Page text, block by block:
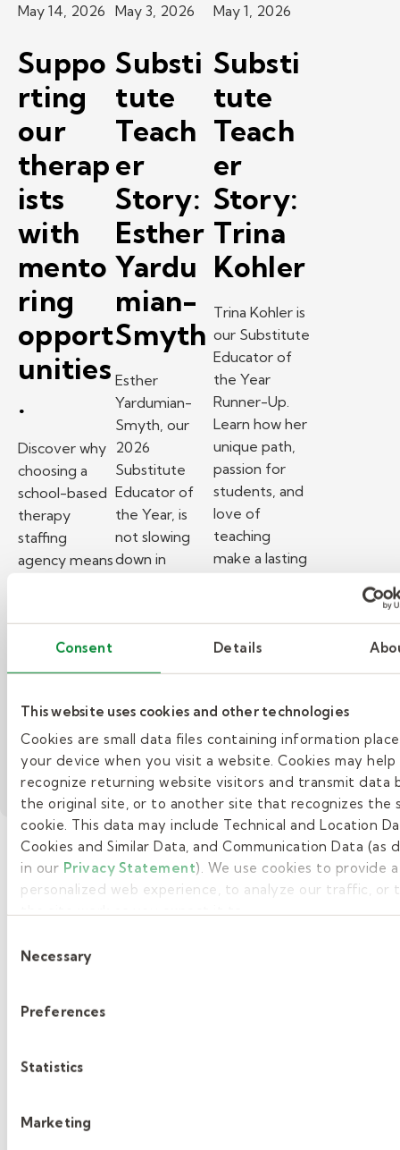
Consent Details
This website uses cookies and other technologies
Cookies are small data files containing information
your device when you visit a website. Cookies may help
recognize returning website visitors and transmit data
the original site, or to another site that recognizes the
cookie. This data may include Technical and Location
Cookies and Similar Data, and Communication Data (as
in our Privacy Statement). We use cookies to provide
personalized web experience, to analyze our traffic, or
Selection
Necessary
Preferences
Statistics
Marketing
May 14, 2026
Suppo
rting
our
therap
ists
with
mento
ring
opport
unities
.
Discover why
choosing a
school-based
therapy
staffing
agency means
strong
leadership
advocacy, and
professional
growth.
Read More– Supporting our therapists with mentoring
May 3, 2026
Substi
tute
Teach
er
Story:
Esther
Yardu
mian-
Smyth
Esther
Yardumian-
Smyth, our
2026
Substitute
Educator of
the Year, is
not slowing
down in
secrets to
best.
May 1, 2026
Substi
tute
Teach
er
Story:
Trina
Kohler
Trina Kohler is
our Substitute
Educator of
the Year
Runner-Up.
Learn how her
unique path,
passion for
students, and
love of
teaching
make a lasting
– Substitute
1